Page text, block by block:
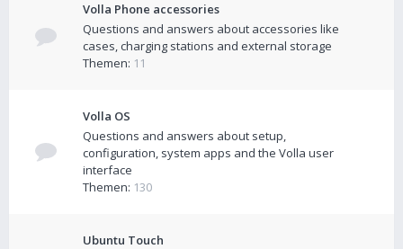
Volla Phone accessories
Questions and answers about accessories like
cases, charging stations and external storage
Themen: 11
Volla OS
Questions and answers about setup,
configuration, system apps and the Volla user
interface
Themen: 130
Ubuntu Touch